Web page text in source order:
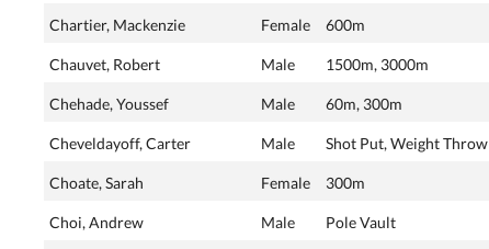
Chartier, Mackenzie Female 600m
Chauvet, Robert Male 1500m, 3000m
Chehade, Youssef Male 60m, 300m
Cheveldayoff, Carter Male Shot Put, Weight Throw
Choate, Sarah Female 300m
Choi, Andrew Male Pole Vault